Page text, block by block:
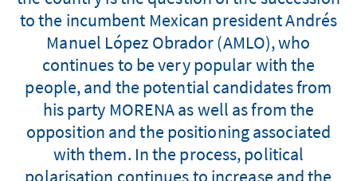
to the incumbent Mexican president Andrés
Manuel López Obrador (AMLO), who
continues to be very popular with the
people, and the potential candidates from
his party MORENA as well as from the
opposition and the positioning associated
with them. In the process, political
polarisation continues to increase and the